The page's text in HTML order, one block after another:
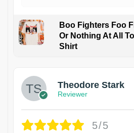
Boo Fighters Foo
Or Nothing At All
Shirt
Theodore Stark
Reviewer
5/5